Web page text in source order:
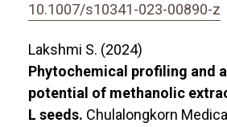
10.1007/s10341-023-00890-z
Lakshmi S. (2024)
Phytochemical profiling and
potential of methanolic
L seeds. Chulalongkorn